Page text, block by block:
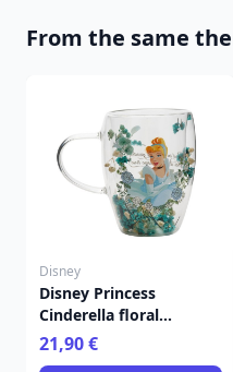
From the same
Disney
Disney Princess
Cinderella floral
decorative glass mug
21,90 €